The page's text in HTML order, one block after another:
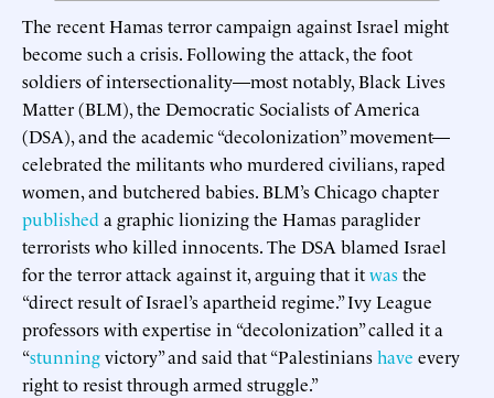
The recent Hamas terror campaign against Israel might
become such a crisis. Following the attack, the foot
soldiers of intersectionality—most notably, Black Lives
Matter (BLM), the Democratic Socialists of America
(DSA), and the academic “decolonization” movement—
celebrated the militants who murdered civilians, raped
women, and butchered babies. BLM’s Chicago chapter
published a graphic lionizing the Hamas paraglider
terrorists who killed innocents. The DSA blamed Israel
for the terror attack against it, arguing that itwasthe
“direct result of Israel’s apartheid regime.” Ivy League
professors with expertise in “decolonization” called it a
“stunningvictory” and said that “Palestinianshave every
right to resist through armed struggle.”